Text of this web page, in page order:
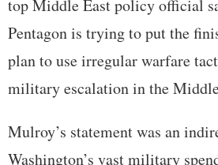
top Middle East policy official
Pentagon is trying to put the
plan to use irregular warfare
military escalation in the
Mulroy’s statement was an
Washington’s vast military